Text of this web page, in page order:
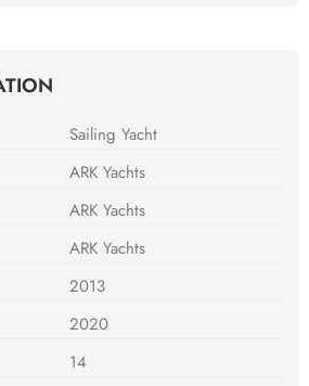
Sailing Yacht
ARK Yachts
ARK Yachts
ARK Yachts
2013
2020
14